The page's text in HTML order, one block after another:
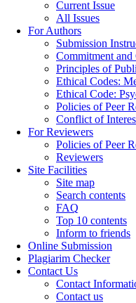
Current Issue
All Issues
For Authors
Submission
Commitment
Principles of
Ethical Codes:
Ethical Code:
Policies of Peer
Conflict of
For Reviewers
Policies of Peer
Reviewers
Site Facilities
Site map
Search contents
FAQ
Top 10 contents
Inform to friends
Online Submission
Plagiarim Checker
Contact Us
Contact
Contact us